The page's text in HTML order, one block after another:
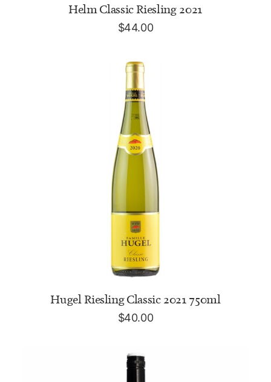
ADD TO CART
Helm Classic Riesling 2021
$44.00
ADD TO CART
Hugel Riesling Classic 2021 750ml
$40.00